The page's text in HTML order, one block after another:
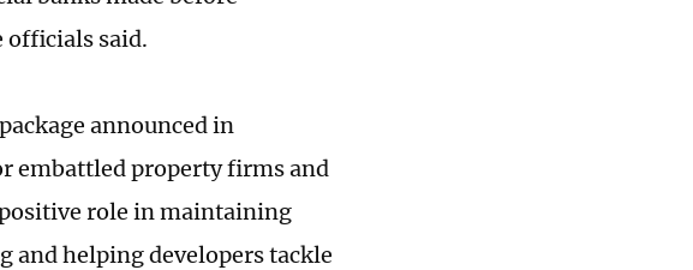
officials said.
announced in
embattled property firms and
role in maintaining
and helping developers tackle